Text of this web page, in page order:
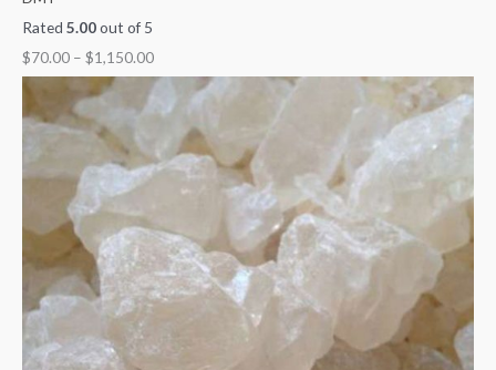
Rated 5.00out of 5
$70.00 – $1,150.00